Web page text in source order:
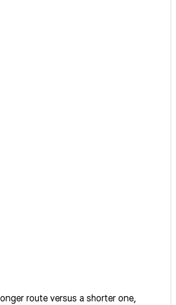
route versus a shorter one,